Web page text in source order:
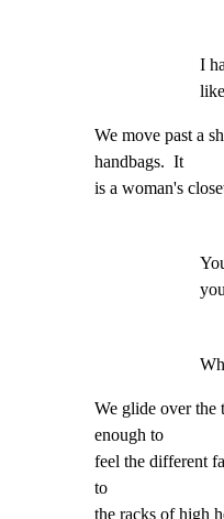
I
We move past a
handbags.  It
is a woman's
We glide over the
enough to
feel the different
to
the racks of high